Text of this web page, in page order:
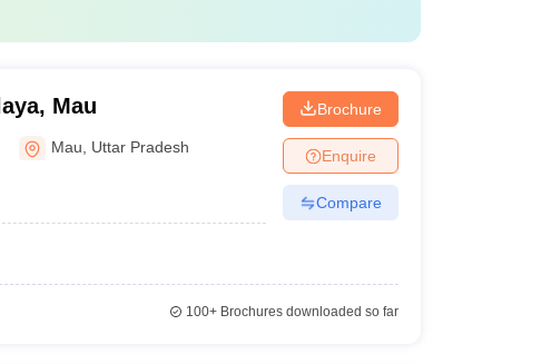
Mau
Mau Uttar Pradesh
Brochure
Enquire
Compare
100+Brochures downloaded so far